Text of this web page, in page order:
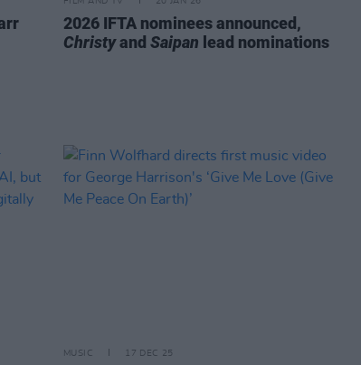
2026 IFTA nominees announced,
Christyand Saipan lead nominations
MUSIC 17 DEC 25